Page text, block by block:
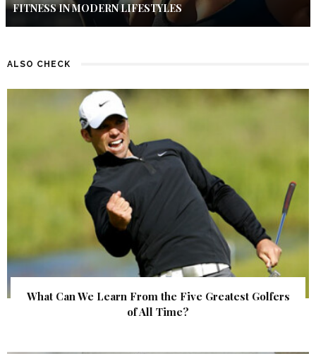
FITNESS IN MODERN LIFESTYLES
ALSO CHECK
What Can We Learn From the Five Greatest Golfers
of All Time?